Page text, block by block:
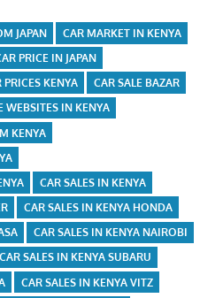
JAPAN
CAR MARKET IN KENYA
PRICE IN JAPAN
PRICES KENYA
CAR SALE BAZAR
WEBSITES IN KENYA
KENYA
CAR SALES IN KENYA
CAR SALES IN KENYA HONDA
CAR SALES IN KENYA NAIROBI
CAR SALES IN KENYA SUBARU
CAR SALES IN KENYA VITZ